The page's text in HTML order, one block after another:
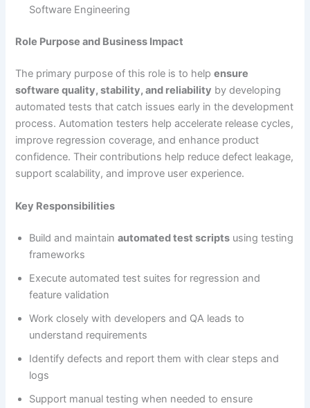
Software Engineering
Role Purpose and Business Impact
The primary purpose of this role is to helpensure
software quality, stability, and reliability by developing
automated tests that catch issues early in the development
process. Automation testers help accelerate release cycles,
improve regression coverage, and enhance product
confidence. Their contributions help reduce defect leakage,
support scalability, and improve user experience.
Key Responsibilities
Build and maintainautomated test scripts using testing
frameworks
Execute automated test suites for regression and
feature validation
Work closely with developers and QA leads to
understand requirements
Identify defects and report them with clear steps and
logs
Support manual testing when needed to ensure